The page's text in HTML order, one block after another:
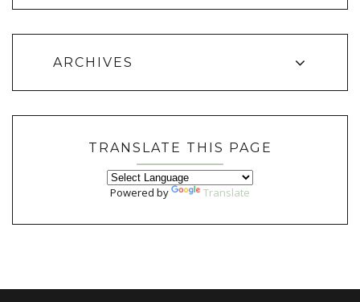
ARCHIVES
TRANSLATE THIS PAGE
Powered by Translate